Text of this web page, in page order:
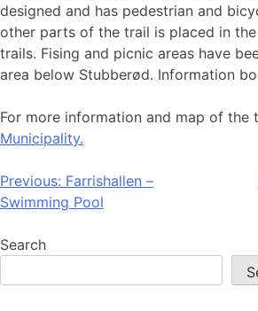
designed and has pedestrian and
other parts of the trail is placed in
trails. Fising and picnic areas have
area below Stubberød. Information
For more information and map of the
Municipality.
Post
navigation
Previous: Farrishallen –
Swimming Pool
Search